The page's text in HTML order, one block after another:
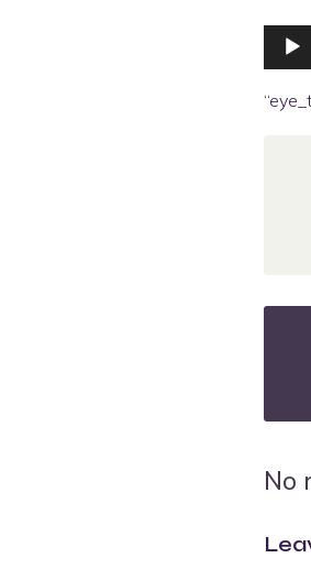
Audio
Player
No